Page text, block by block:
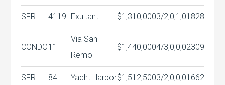
SFR 4119 Exultant $1,310,0003/2,0,1,01828
CONDO11
Via San
Remo
$1,440,0004/3,0,0,02309
SFR 84 Yacht Harbor$1,512,5003/2,0,0,01662